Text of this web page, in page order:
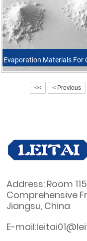
Evaporation Materials For
99.9% TiO2
<< < Previous
Address: Room
Comprehensive
Jiangsu, China
E-